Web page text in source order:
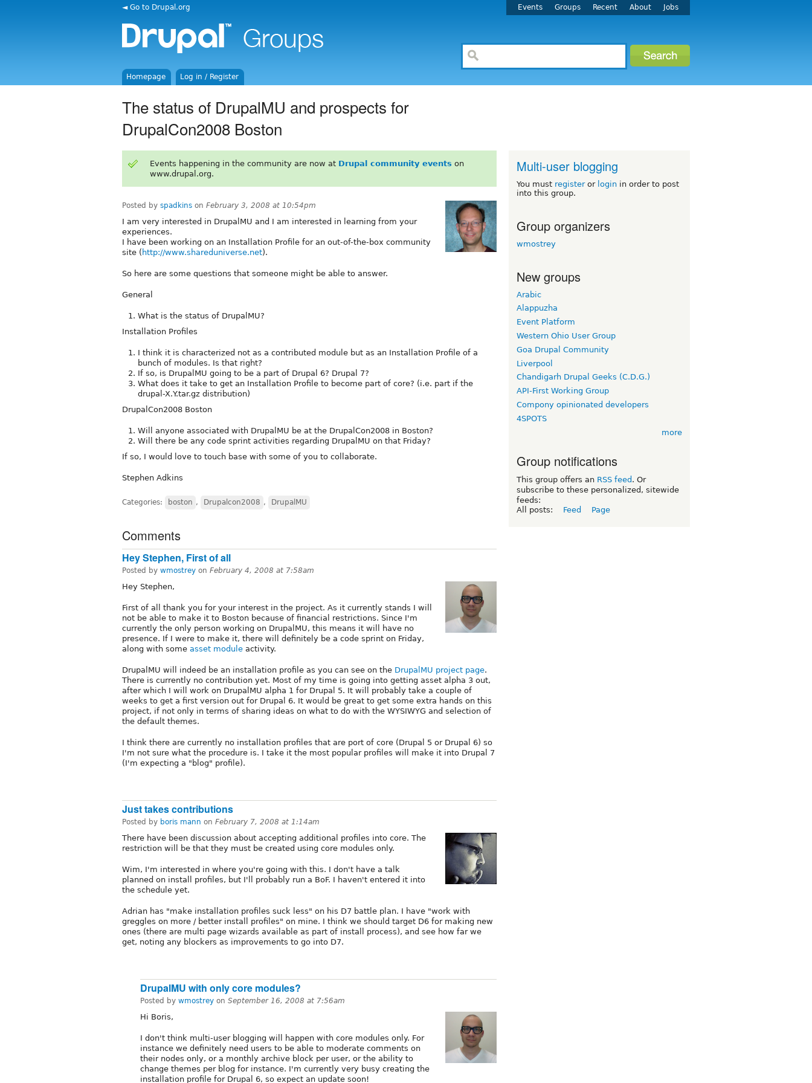
◄ Go to Drupal.org Events Groups Recent About Jobs
Homepage Log in / Register
The status of DrupalMU and prospects for
DrupalCon2008 Boston
Events happening in the community are now at Drupal community events on
www.drupal.org.
Posted by spadkins on February 3, 2008 at 10:54pm
I am very interested in DrupalMU and I am interested in learning from your
experiences.
I have been working on an Installation Profile for an out-of-the-box community
site ( http://www.shareduniverse.net).
So here are some questions that someone might be able to answer.
General
What is the status of DrupalMU?
Installation Profiles
I think it is characterized not as a contributed module but as an Installation Profile of a
bunch of modules. Is that right?
If so, is DrupalMU going to be a part of Drupal 6? Drupal 7?
What does it take to get an Installation Profile to become part of core? (i.e. part if the
drupal-X.Y.tar.gz distribution)
DrupalCon2008 Boston
Will anyone associated with DrupalMU be at the DrupalCon2008 in Boston?
Will there be any code sprint activities regarding DrupalMU on that Friday?
If so, I would love to touch base with some of you to collaborate.
Stephen Adkins
Categories: boston , Drupalcon2008 , DrupalMU
Comments
Hey Stephen, First of all
Posted by wmostrey on February 4, 2008 at 7:58am
Hey Stephen,
First of all thank you for your interest in the project. As it currently stands I will
not be able to make it to Boston because of financial restrictions. Since I'm
currently the only person working on DrupalMU, this means it will have no
presence. If I were to make it, there will definitely be a code sprint on Friday,
along with some asset module activity.
DrupalMU will indeed be an installation profile as you can see on the DrupalMU project page.
There is currently no contribution yet. Most of my time is going into getting asset alpha 3 out,
after which I will work on DrupalMU alpha 1 for Drupal 5. It will probably take a couple of
weeks to get a first version out for Drupal 6. It would be great to get some extra hands on this
project, if not only in terms of sharing ideas on what to do with the WYSIWYG and selection of
the default themes.
I think there are currently no installation profiles that are port of core (Drupal 5 or Drupal 6) so
I'm not sure what the procedure is. I take it the most popular profiles will make it into Drupal 7
(I'm expecting a "blog" profile).
Just takes contributions
Posted by boris mann on February 7, 2008 at 1:14am
There have been discussion about accepting additional profiles into core. The
restriction will be that they must be created using core modules only.
Wim, I'm interested in where you're going with this. I don't have a talk
planned on install profiles, but I'll probably run a BoF. I haven't entered it into
the schedule yet.
Adrian has "make installation profiles suck less" on his D7 battle plan. I have "work with
greggles on more / better install profiles" on mine. I think we should target D6 for making new
ones (there are multi page wizards available as part of install process), and see how far we
get, noting any blockers as improvements to go into D7.
DrupalMU with only core modules?
Posted by wmostrey on September 16, 2008 at 7:56am
Hi Boris,
I don't think multi-user blogging will happen with core modules only. For
instance we definitely need users to be able to moderate comments on
their nodes only, or a monthly archive block per user, or the ability to
change themes per blog for instance. I'm currently very busy creating the
installation profile for Drupal 6, so expect an update soon!
Multi-user blogging
You must registeror login in order to post
into this group.
Group organizers
wmostrey
New groups
Arabic
Alappuzha
Event Platform
Western Ohio User Group
Goa Drupal Community
Liverpool
Chandigarh Drupal Geeks (C.D.G.)
API-First Working Group
Compony opinionated developers
4SPOTS
more
Group notifications
This group offers an RSS feed . Or
subscribe to these personalized, sitewide
feeds:
All posts:
Feed Page